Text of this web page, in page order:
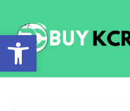
Open toolbar